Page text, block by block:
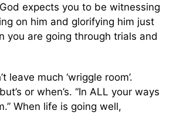
expects you to be witnessing
on him and glorifying him just
you are going through trials and
leave much ‘wriggle room’.
or when’s. “In ALL your ways
When life is going well,